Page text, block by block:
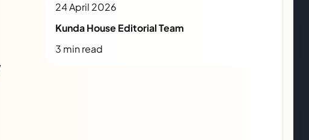
24 April 2026
Kunda House Editorial Team
3 min read